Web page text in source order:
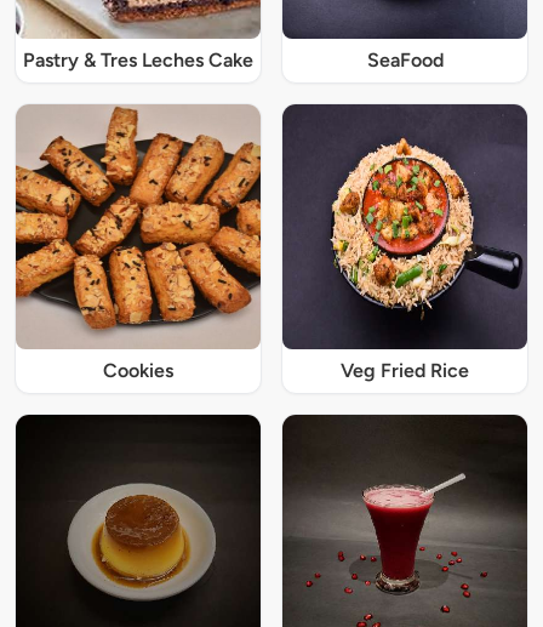
Pastry & Tres Leches Cake SeaFood
Cookies Veg Fried Rice